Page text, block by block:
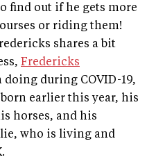
find out if he gets more
or riding them!
shares a bit
Fredericks
doing during COVID-19,
earlier this year, his
horses, and his
who is living and